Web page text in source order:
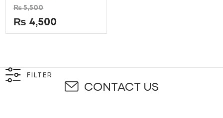
Rated
0
out
of
5
₨5,500
₨ 4,500
FILTER
CONTACT US